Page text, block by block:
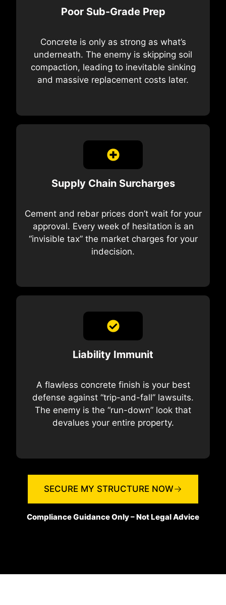
Poor Sub-Grade Prep
Concrete is only as strong as what’s
underneath. The enemy is skipping soil
compaction, leading to inevitable sinking
and massive replacement costs later.
Supply Chain Surcharges
Cement and rebar prices don’t wait for your
approval. Every week of hesitation is an
“invisible tax” the market charges for your
indecision.
Liability Immunit
A flawless concrete finish is your best
defense against “trip-and-fall” lawsuits.
The enemy is the “run-down” look that
devalues your entire property.
SECURE MY STRUCTURE NOW
Compliance Guidance Only – Not Legal Advice